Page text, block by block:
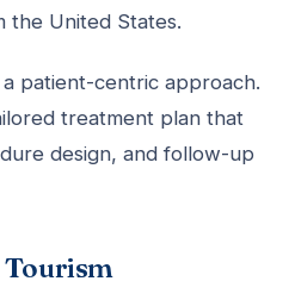
the United States.
patient-centric approach.
treatment plan that
design, and follow-up
Tourism